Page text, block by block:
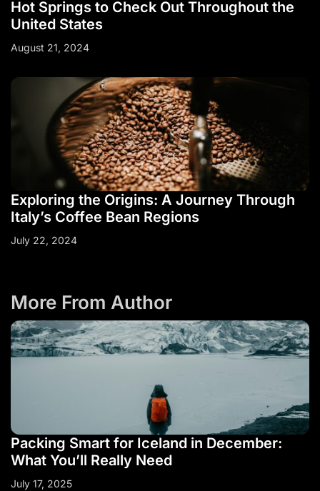
Hot Springs to Check Out Throughout the
United States
August 21, 2024
Exploring the Origins: A Journey Through
Italy’s Coffee Bean Regions
July 22, 2024
More From Author
Packing Smart for Iceland in December:
What You’ll Really Need
July 17, 2025